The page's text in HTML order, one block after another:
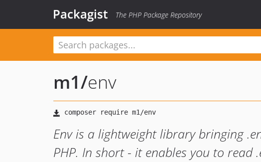
Packagist The PHP Package Repository
m1/env
Env is a lightweight library bringing
PHP. In short - it enables you to read